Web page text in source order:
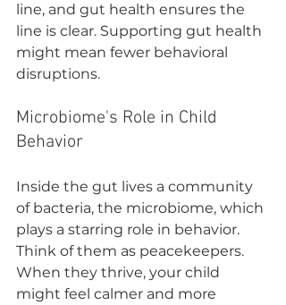
line, and gut health ensures the
line is clear. Supporting gut health
might mean fewer behavioral
disruptions.
Microbiome's Role in Child
Behavior
Inside the gut lives a community
of bacteria, the microbiome, which
plays a starring role in behavior.
Think of them as peacekeepers.
When they thrive, your child
might feel calmer and more